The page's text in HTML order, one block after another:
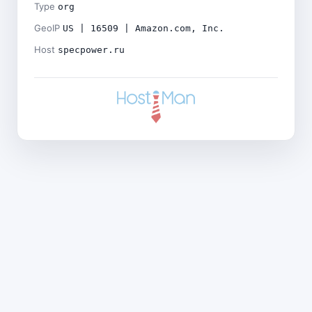
Type org
GeoIP US | 16509 | Amazon.com, Inc.
Host specpower.ru